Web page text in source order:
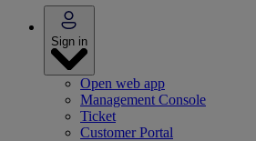
Sign in
Open web app
Management Console
Ticket
Customer Portal